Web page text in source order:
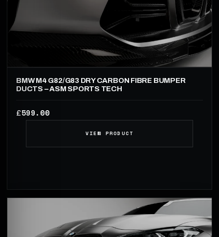
BMW M4 G82/G83 DRY CARBON FIBRE BUMPER
DUCTS – ASM SPORTS TECH
£599.00
VIEW PRODUCT